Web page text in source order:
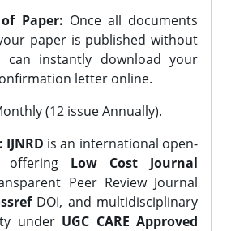
Paper: Once all documents
paper is published without
can instantly download your
letter online.
(12 issue Annually).
IJNRD is an international open-
offering Low Cost Journal
Peer Review Journal
DOI, and multidisciplinary
under UGC CARE Approved